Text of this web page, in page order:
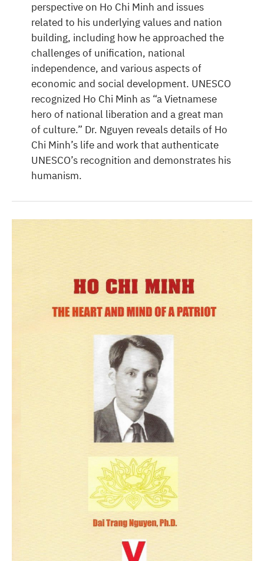
perspective on Ho Chi Minh and issues
related to his underlying values and nation
building, including how he approached the
challenges of unification, national
independence, and various aspects of
economic and social development. UNESCO
recognized Ho Chi Minh as “a Vietnamese
hero of national liberation and a great man
of culture.” Dr. Nguyen reveals details of Ho
Chi Minh’s life and work that authenticate
UNESCO’s recognition and demonstrates his
humanism.